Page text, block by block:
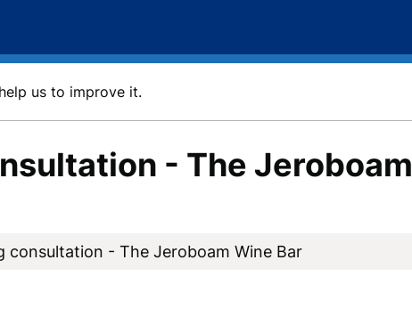
us to improve it.
- The Jeroboam
consultation - The Jeroboam Wine Bar